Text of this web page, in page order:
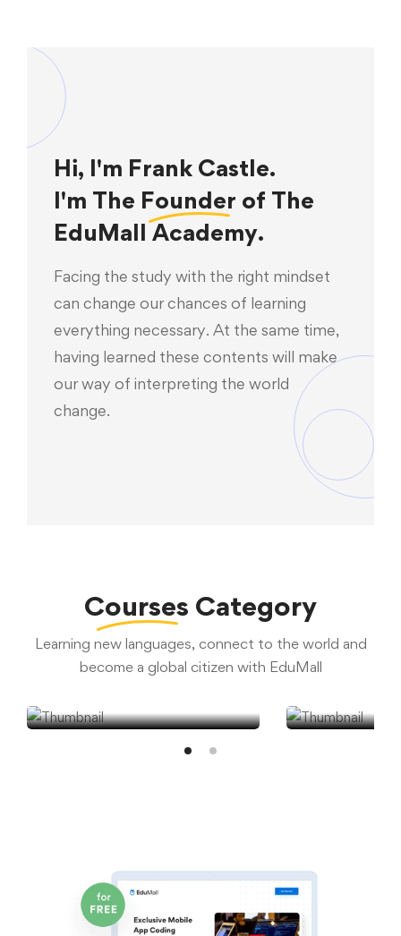
Hi, I'm Frank Castle.
I'm The Founder of The
EduMall Academy.
Facing the study with the right mindset
can change our chances of learning
everything necessary. At the same time,
having learned these contents will make
our way of interpreting the world
change.
Courses Category
Learning new languages, connect to the world and
become a global citizen with EduMall